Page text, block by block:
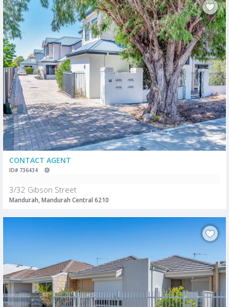
CONTACT AGENT
ID# 736434
3/32 Gibson Street
Mandurah, Mandurah Central 6210